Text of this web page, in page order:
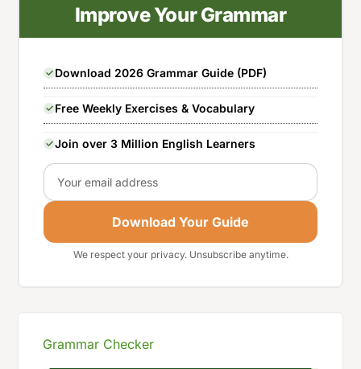
Improve Your Grammar
Download 2026 Grammar Guide (PDF)
Free Weekly Exercises & Vocabulary
Join over 3 Million English Learners
Email
Download Your Guide
We respect your privacy. Unsubscribe anytime.
Grammar Checker